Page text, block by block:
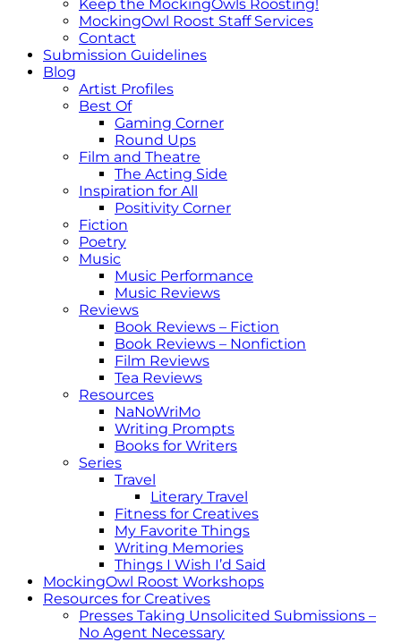
Keep the MockingOwls Roosting!
MockingOwl Roost Staff Services
Contact
Submission Guidelines
Blog
Artist Profiles
Best Of
Gaming Corner
Round Ups
Film and Theatre
The Acting Side
Inspiration for All
Positivity Corner
Fiction
Poetry
Music
Music Performance
Music Reviews
Reviews
Book Reviews – Fiction
Book Reviews – Nonfiction
Film Reviews
Tea Reviews
Resources
NaNoWriMo
Writing Prompts
Books for Writers
Series
Travel
Literary Travel
Fitness for Creatives
My Favorite Things
Writing Memories
Things I Wish I’d Said
MockingOwl Roost Workshops
Resources for Creatives
Presses Taking Unsolicited Submissions –
No Agent Necessary